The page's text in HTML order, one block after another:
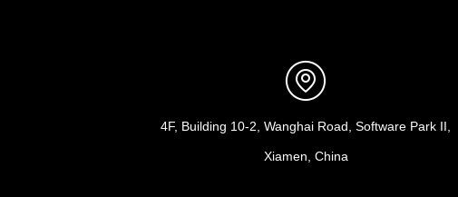
4F, Building 10-2, Wanghai Road, Software Park II,
Xiamen, China